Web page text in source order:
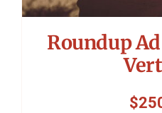
Roundup
$